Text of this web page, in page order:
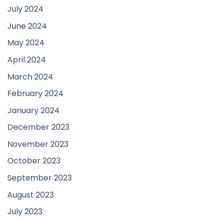
July 2024
June 2024
May 2024
April 2024
March 2024
February 2024
January 2024
December 2023
November 2023
October 2023
September 2023
August 2023
July 2023